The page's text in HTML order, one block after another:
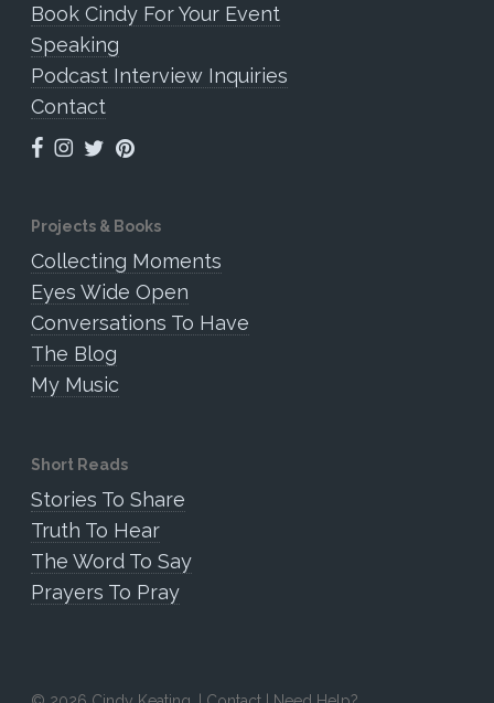
Book Cindy For Your Event
Speaking
Podcast Interview Inquiries
Contact
Projects & Books
Collecting Moments
Eyes Wide Open
Conversations To Have
The Blog
My Music
Short Reads
Stories To Share
Truth To Hear
The Word To Say
Prayers To Pray